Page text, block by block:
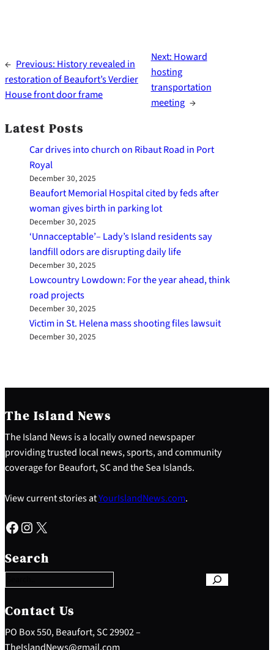
← Previous: History revealed in
restoration of Beaufort’s Verdier
House front door frame
Next: Howard
hosting
transportation
meeting →
Latest Posts
Car drives into church on Ribaut Road in Port
Royal
December 30, 2025
Beaufort Memorial Hospital cited by feds after
woman gives birth in parking lot
December 30, 2025
‘Unnacceptable’– Lady’s Island residents say
landfill odors are disrupting daily life
December 30, 2025
Lowcountry Lowdown: For the year ahead, think
road projects
December 30, 2025
Victim in St. Helena mass shooting files lawsuit
December 30, 2025
The Island News
The Island News is a locally owned newspaper
providing trusted local news, sports, and community
coverage for Beaufort, SC and the Sea Islands.
View current stories atYourIslandNews.com.
Facebook Instagram X
Search
e
a
c
h
Contact Us
PO Box 550, Beaufort, SC 29902 –
TheIslandNews@gmail.com